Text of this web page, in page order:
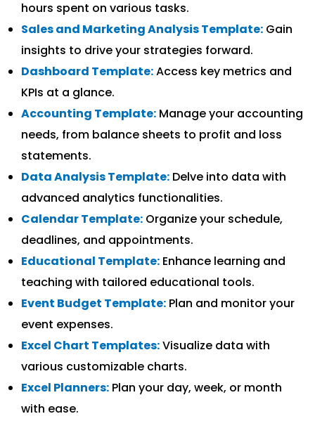
hours spent on various tasks.
Sales and Marketing Analysis Template: Gain
insights to drive your strategies forward.
Dashboard Template:Access key metrics and
KPIs at a glance.
Accounting Template: Manage your accounting
needs, from balance sheets to profit and loss
statements.
Data Analysis Template: Delve into data with
advanced analytics functionalities.
Calendar Template: Organize your schedule,
deadlines, and appointments.
Educational Template: Enhance learning and
teaching with tailored educational tools.
Event Budget Template: Plan and monitor your
event expenses.
Excel Chart Templates:Visualize data with
various customizable charts.
Excel Planners: Plan your day, week, or month
with ease.